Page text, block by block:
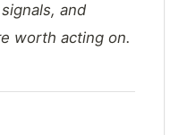
and
worth acting on.